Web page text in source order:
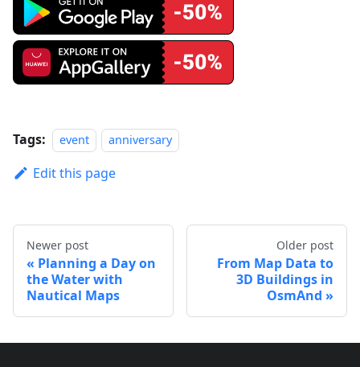
Tags: event anniversary
Edit this page
Newer post
Planning a Day on
the Water with
Nautical Maps
Older post
From Map Data to
3D Buildings in
OsmAnd